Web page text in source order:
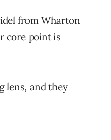
from Wharton
core point is
lens, and they